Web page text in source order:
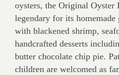
oysters, the Original Oyster
legendary for its homemade
with blackened shrimp,
handcrafted desserts
butter chocolate chip pie.
children are welcomed as